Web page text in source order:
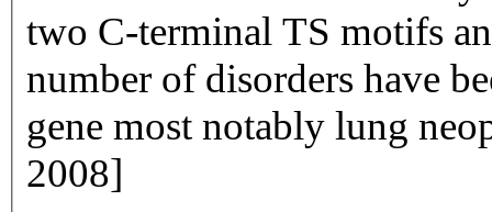
two C-terminal TS motifs
number of disorders have
gene most notably lung
2008]